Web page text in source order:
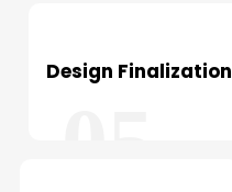
Design Finalization